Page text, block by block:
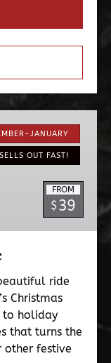
JANUARY
SELLS OUT FAST!
FROM
$39
ride
Christmas
to holiday
that turns the
other festive